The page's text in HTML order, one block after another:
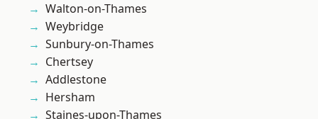
Walton-on-Thames
Weybridge
Sunbury-on-Thames
Chertsey
Addlestone
Hersham
Staines-upon-Thames